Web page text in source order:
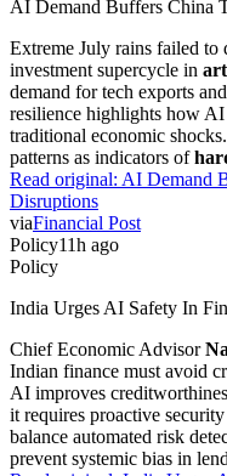
AI Demand Buffers China
Extreme July rains failed to
investment supercycle in
demand for tech exports
resilience highlights how
traditional economic
patterns as indicators of
Read original: AI Demand
Disruptions
viaFinancial Post
Policy11h ago
Policy
India Urges AI Safety In
Chief Economic Advisor
Indian finance must avoid
AI improves
it requires proactive
balance automated risk
prevent systemic bias in